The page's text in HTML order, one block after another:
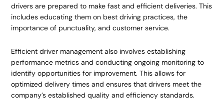
drivers are prepared to make fast and efficient deliveries. This
includes educating them on best driving practices, the
importance of punctuality, and customer service.
Efficient driver management also involves establishing
performance metrics and conducting ongoing monitoring to
identify opportunities for improvement. This allows for
optimized delivery times and ensures that drivers meet the
company’s established quality and efficiency standards.